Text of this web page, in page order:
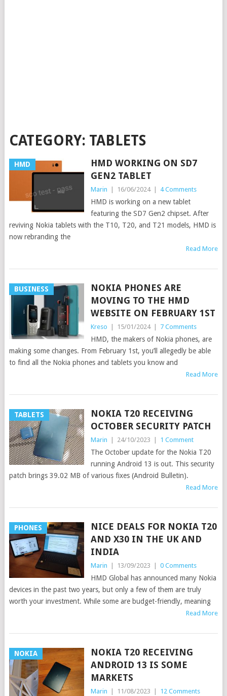
CATEGORY: TABLETS
HMD
HMD WORKING ON SD7
GEN2 TABLET
Marin 16/06/2024 4 Comments
HMD is working on a new tablet
featuring the SD7 Gen2 chipset. After
reviving Nokia tablets with the T10, T20, and T21 models, HMD is
now rebranding the
Read More
BUSINESS
NOKIA PHONES ARE
MOVING TO THE HMD
WEBSITE ON FEBRUARY 1ST
Kreso 15/01/2024 7 Comments
HMD, the makers of Nokia phones, are
making some changes. From February 1st, you’ll allegedly be able
to find all the Nokia phones and tablets you know and
Read More
TABLETS
NOKIA T20 RECEIVING
OCTOBER SECURITY PATCH
Marin 24/10/2023 1 Comment
The October update for the Nokia T20
running Android 13 is out. This security
patch brings 39.02 MB of various fixes (Android Bulletin).
Read More
PHONES
NICE DEALS FOR NOKIA T20
AND X30 IN THE UK AND
INDIA
Marin 13/09/2023 0 Comments
HMD Global has announced many Nokia
devices in the past two years, but only a few of them are truly
worth your investment. While some are budget-friendly, meaning
Read More
NOKIA
NOKIA T20 RECEIVING
ANDROID 13 IS SOME
MARKETS
Marin 11/08/2023 12 Comments